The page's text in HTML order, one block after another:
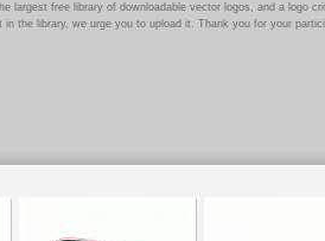
largest free library of downloadable vector logos, and a logo
in the library, we urge you to upload it. Thank you for your